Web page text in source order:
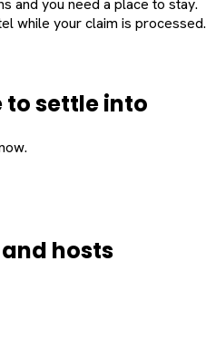
and you need a place to stay.
while your claim is processed.
to settle into
hosts